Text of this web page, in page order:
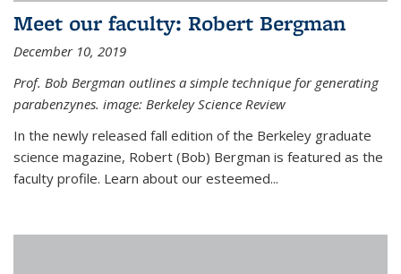
Meet our faculty: Robert Bergman
December 10, 2019
Prof. Bob Bergman outlines a simple technique for generating
parabenzynes. image: Berkeley Science Review
In the newly released fall edition of the Berkeley graduate
science magazine, Robert (Bob) Bergman is featured as the
faculty profile. Learn about our esteemed...